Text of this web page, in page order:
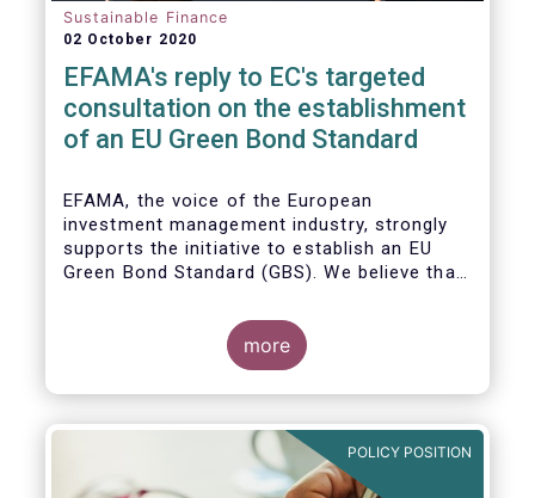
Sustainable Finance
02 October 2020
EFAMA's reply to EC's targeted
consultation on the establishment
of an EU Green Bond Standard
EFAMA, the voice of the European
investment management industry, strongly
supports the initiative to establish an EU
Green Bond Standard (GBS). We believe that,
TEG, the GBS has a great potential to
effectively play its important role in
financing assets needed for the low-carbon
transition.
more
POLICY POSITION